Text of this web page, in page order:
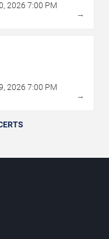
, 2026 7:00 PM
→
, 2026 7:00 PM
→